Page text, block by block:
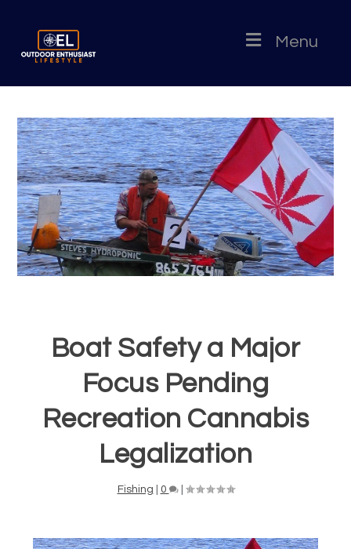
Menu
Boat Safety a Major
Focus Pending
Recreation Cannabis
Legalization
Fishing 0 |